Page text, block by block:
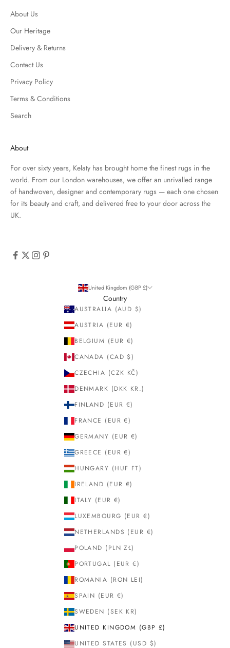
About Us
Our Heritage
Delivery & Returns
Contact Us
Privacy Policy
Terms & Conditions
Search
About
For over sixty years, Kelaty has brought home the finest rugs in the
world. From our London warehouses, we offer an unrivalled range
of handwoven, designer and contemporary rugs — each one chosen
for its beauty and craft, and delivered free to your door across the
UK.
United Kingdom (GBP £)
Country
AUSTRALIA (AUD $)
AUSTRIA (EUR €)
BELGIUM (EUR €)
CANADA (CAD $)
CZECHIA (CZK KČ)
DENMARK (DKK KR.)
FINLAND (EUR €)
FRANCE (EUR €)
GERMANY (EUR €)
GREECE (EUR €)
HUNGARY (HUF FT)
IRELAND (EUR €)
ITALY (EUR €)
LUXEMBOURG (EUR €)
NETHERLANDS (EUR €)
POLAND (PLN ZŁ)
PORTUGAL (EUR €)
ROMANIA (RON LEI)
SPAIN (EUR €)
SWEDEN (SEK KR)
UNITED KINGDOM (GBP £)
UNITED STATES (USD $)